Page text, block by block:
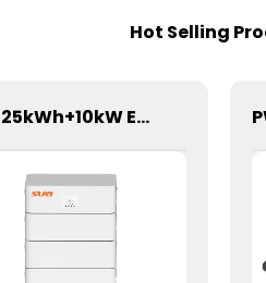
Hot Selling
SBM-25kWh+10kW Energy Storage System